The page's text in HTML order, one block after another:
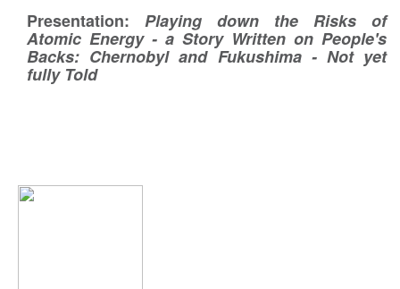
Presentation: Playing down the Risks of
Atomic Energy - a Story Written on People's
Backs: Chernobyl and Fukushima - Not yet
fully Told